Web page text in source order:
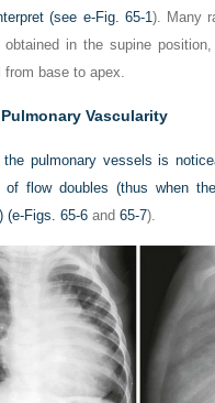
(see e-Fig. 65-1). Many
obtained in the supine
from base to apex.
Vascularity
pulmonary vessels is
of flow doubles (thus when
(e-Figs. 65-6 and65-7).